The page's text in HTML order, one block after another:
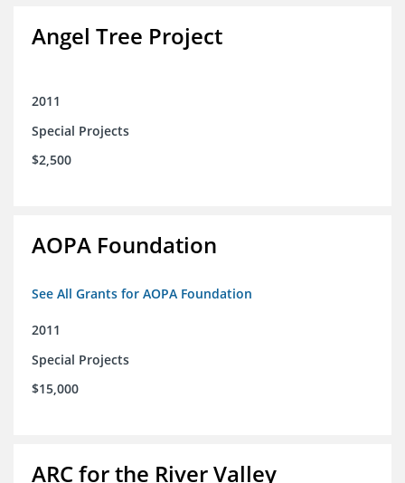
Angel Tree Project
2011
Special Projects
$2,500
AOPA Foundation
See All Grants for AOPA Foundation
2011
Special Projects
$15,000
ARC for the River Valley